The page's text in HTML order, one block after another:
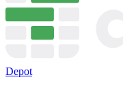
Depot